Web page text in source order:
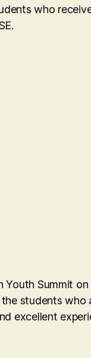
who
Youth Summit
students
excellent